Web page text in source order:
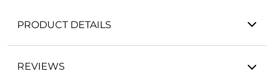
PRODUCT DETAILS
REVIEWS